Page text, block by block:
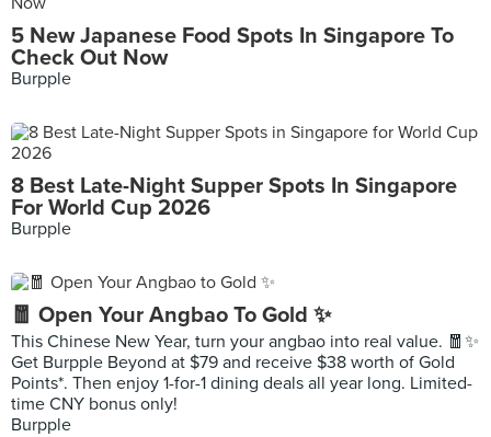
5 New Japanese Food Spots In Singapore To
Check Out Now
Burpple
8 Best Late-Night Supper Spots In Singapore
For World Cup 2026
Burpple
🧧 Open Your Angbao To Gold ✨
This Chinese New Year, turn your angbao into real value. 🧧✨
Get Burpple Beyond at $79 and receive $38 worth of Gold
Points*. Then enjoy 1-for-1 dining deals all year long. Limited-
time CNY bonus only!
Burpple